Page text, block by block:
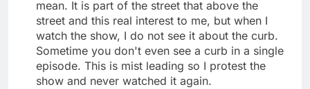
mean. It is part of the street that above the
street and this real interest to me, but when I
watch the show, I do not see it about the curb.
Sometime you don't even see a curb in a single
episode. This is mist leading so I protest the
show and never watched it again.